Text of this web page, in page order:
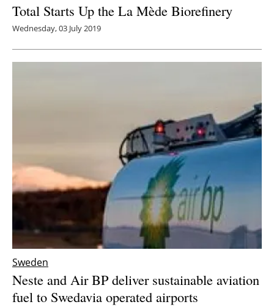
Total Starts Up the La Mède Biorefinery
Wednesday, 03 July 2019
Sweden
Neste and Air BP deliver sustainable aviation
fuel to Swedavia operated airports